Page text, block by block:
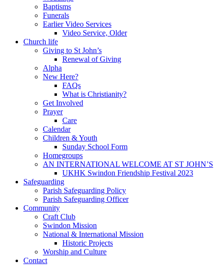
Baptisms
Funerals
Earlier Video Services
Video Service, Older
Church life
Giving to St John’s
Renewal of Giving
Alpha
New Here?
FAQs
What is Christianity?
Get Involved
Prayer
Care
Calendar
Children & Youth
Sunday School Form
Homegroups
AN INTERNATIONAL WELCOME AT ST JOHN’S
UKHK Swindon Friendship Festival 2023
Safeguarding
Parish Safeguarding Policy
Parish Safeguarding Officer
Community
Craft Club
Swindon Mission
National & International Mission
Historic Projects
Worship and Culture
Contact